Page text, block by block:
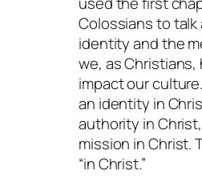
Colossians to
identity and the
we, as Christians,
impact our
an identity in
authority in
mission in Christ.
“in Christ.”